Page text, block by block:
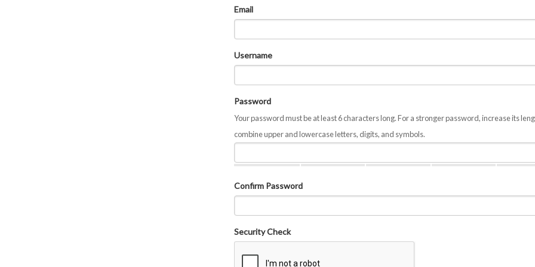
Email
Username
Password
Your password must be at least 6 characters long. For a stronger password, increase its
combine upper and lowercase letters, digits, and symbols.
Confirm Password
Security Check